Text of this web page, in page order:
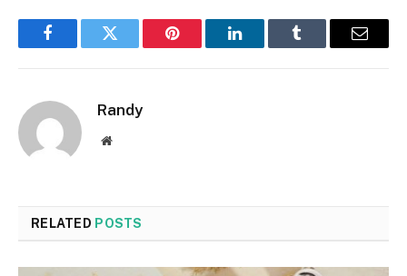
FacebookTwitter Pinterest LinkedInTumblr Email
Randy
Website
RELATED POSTS